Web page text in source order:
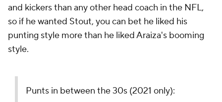
and kickers than any other head coach in the NFL,
so if he wanted Stout, you can bet he liked his
punting style more than he liked Araiza's booming
style.
Punts in between the 30s (2021 only):